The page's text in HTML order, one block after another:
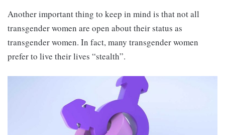
Another important thing to keep in mind is that not all
transgender women are open about their status as
transgender women. In fact, many transgender women
prefer to live their lives “stealth”.